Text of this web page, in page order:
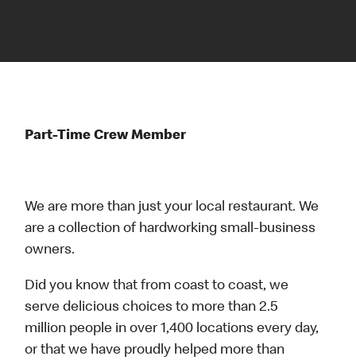
Part-Time Crew Member
We are more than just your local restaurant. We
are a collection of hardworking small-business
owners.
Did you know that from coast to coast, we
serve delicious choices to more than 2.5
million people in over 1,400 locations every day,
or that we have proudly helped more than